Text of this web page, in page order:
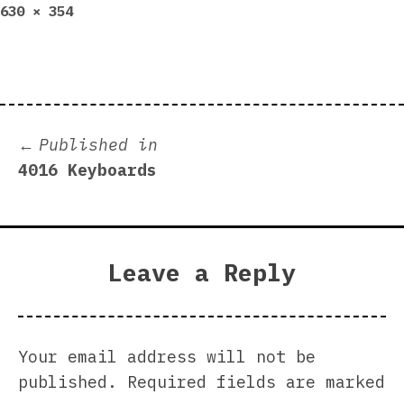
Full
630 × 354
Post
navigation
Published in
4016 Keyboards
Leave a Reply
Your email address will not be
published.
Required fields are marked